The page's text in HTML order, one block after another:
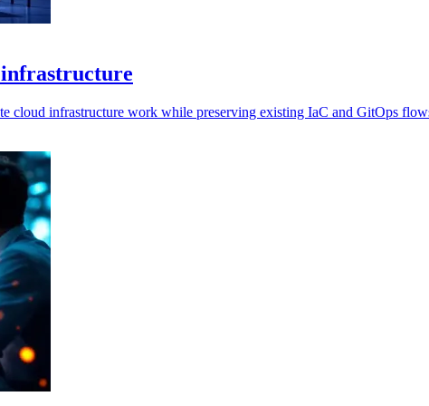
infrastructure
cloud infrastructure work while preserving existing IaC and GitOps